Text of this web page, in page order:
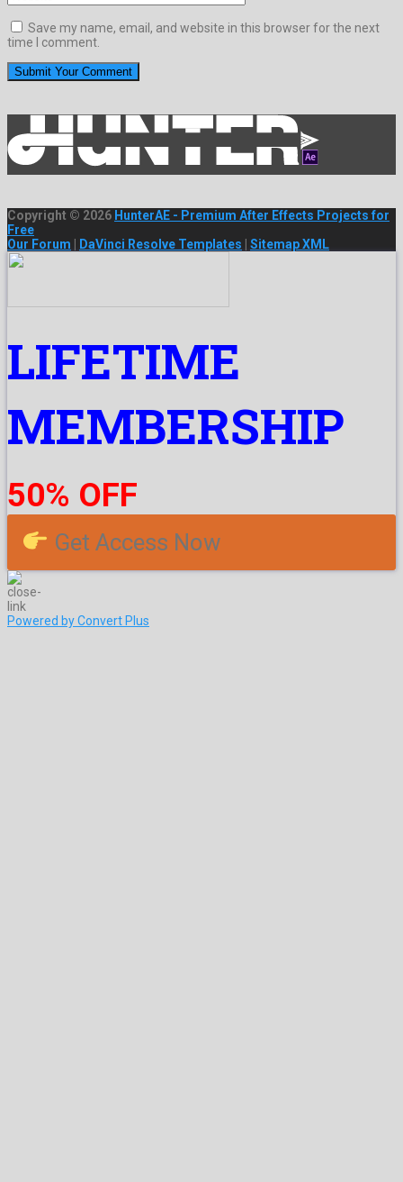
Save my name, email, and website in this browser for the next
time I comment.
Copyright © 2026 HunterAE - Premium After Effects Projects for
Free
Our Forum
DaVinci Resolve Templates Sitemap XML
LIFETIME
MEMBERSHIP
50% OFF
Get Access Now
Powered by Convert Plus